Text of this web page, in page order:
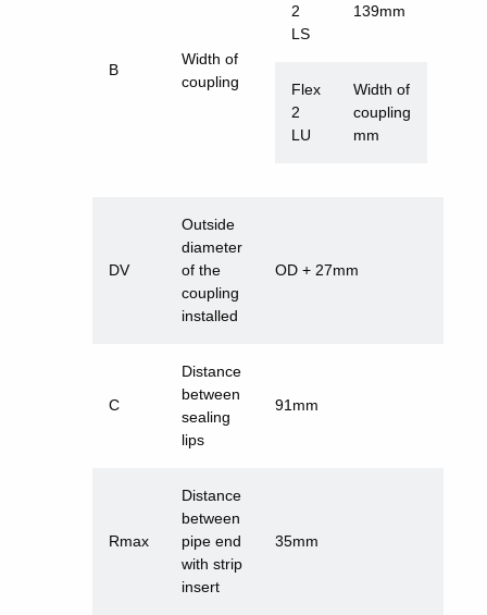
B
Width of
coupling
2
LS
139mm
Flex
2
LU
Width of
coupling
mm
DV
Outside
diameter
of the
coupling
installed
OD + 27mm
C
Distance
between
sealing
lips
91mm
Rmax
Distance
between
pipe end
with strip
insert
35mm